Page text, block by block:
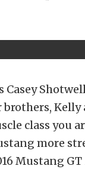
Casey
Kelly
class you
more
Mustang